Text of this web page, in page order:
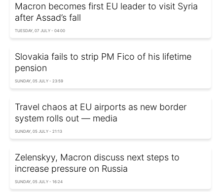
Macron becomes first EU leader to visit Syria
after Assad’s fall
TUESDAY, 07 JULY - 04:00
Slovakia fails to strip PM Fico of his lifetime
pension
SUNDAY, 05 JULY - 23:59
Travel chaos at EU airports as new border
system rolls out — media
SUNDAY, 05 JULY - 21:13
Zelenskyy, Macron discuss next steps to
increase pressure on Russia
SUNDAY, 05 JULY - 16:24